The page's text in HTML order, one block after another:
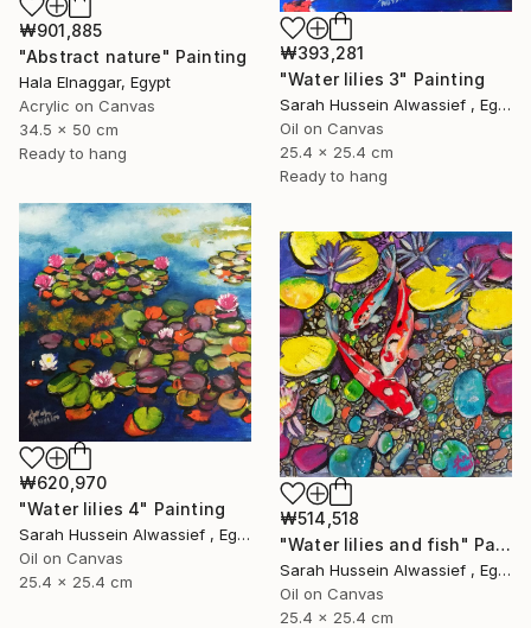
₩901,885
"Abstract nature" Painting
Hala Elnaggar, Egypt
Acrylic on Canvas
34.5 x 50 cm
Ready to hang
₩393,281
"Water lilies 3" Painting
Sarah Hussein Alwassief , Egypt
Oil on Canvas
25.4 x 25.4 cm
Ready to hang
₩620,970
"Water lilies 4" Painting
Sarah Hussein Alwassief , Egypt
Oil on Canvas
25.4 x 25.4 cm
₩514,518
"Water lilies and fish" Painting
Sarah Hussein Alwassief , Egypt
Oil on Canvas
25.4 x 25.4 cm